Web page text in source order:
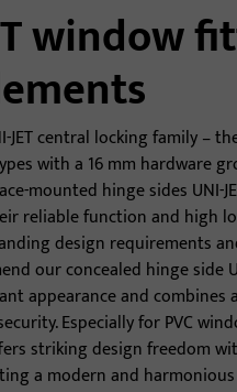
systems
window
JET central locking family –
with a 16 mm hardware
mounted hinge sides UNI-
reliable function and high
design requirements
our concealed hinge side
appearance and
Especially for PVC
striking design freedom
a modern and